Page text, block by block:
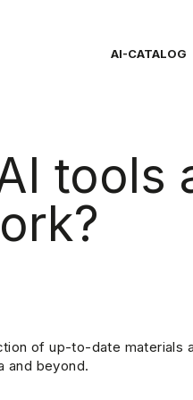
AI-CATALOG
tools
of up-to-date materials
and beyond.